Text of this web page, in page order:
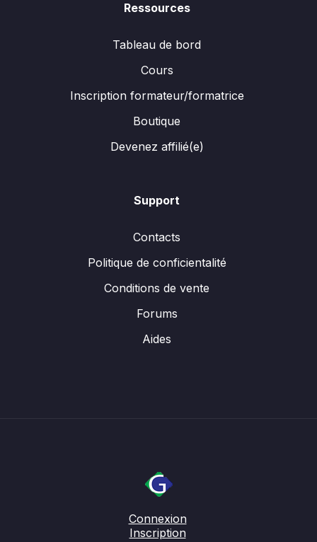
Ressources
Tableau de bord
Cours
Inscription formateur/formatrice
Boutique
Devenez affilié(e)
Support
Contacts
Politique de conficientalité
Conditions de vente
Forums
Aides
Connexion
Inscription